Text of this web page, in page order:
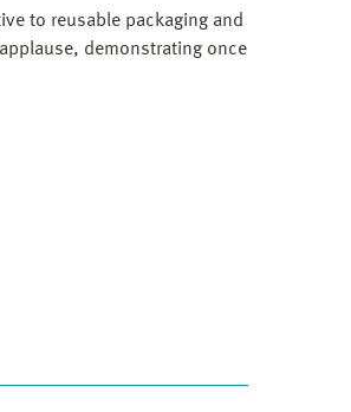
to reusable packaging and
demonstrating once